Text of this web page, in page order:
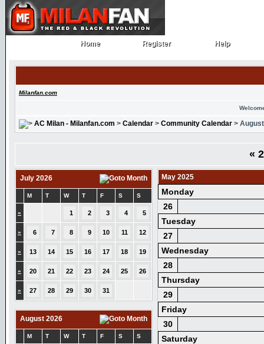
Home
Home Register
Register Help
Help
Milanfan.com
AC Milan - Milanfan.com > Calendar > Community Calendar >
«
July 2026
M T W T F S S
» 1 2 3 4 5
» 6 7 8 9 10 11 12
» 13 14 15 16 17 18 19
» 20 21 22 23 24 25 26
» 27 28 29 30 31
August 2026
M T W T F S S
May 2025
Monday
26
Tuesday
27
Wednesday
28
Thursday
29
Friday
30
Saturday